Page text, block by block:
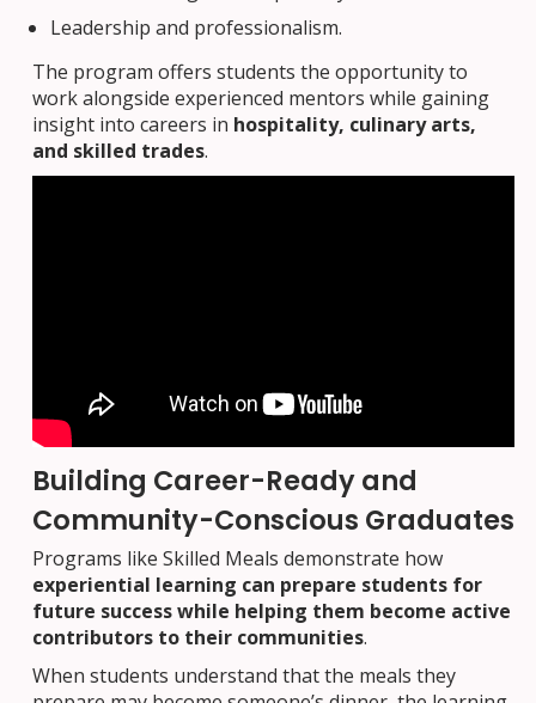
Leadership and professionalism.
The program offers students the opportunity to
work alongside experienced mentors while gaining
insight into careers in hospitality, culinary arts,
and skilled trades.
Building Career-Ready and
Community-Conscious Graduates
Programs like Skilled Meals demonstrate how
experiential learning can prepare students for
future success while helping them become active
contributors to their communities.
When students understand that the meals they